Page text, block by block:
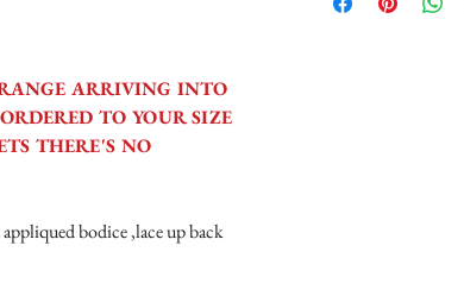
ARRIVING INTO
TO YOUR SIZE
THERE'S NO
bodice ,lace up back